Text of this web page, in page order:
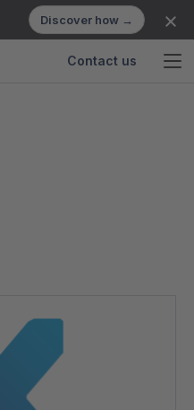
Discover how →
Contact us